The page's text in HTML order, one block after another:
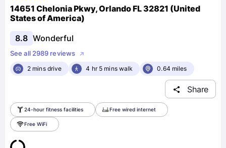
14651 Chelonia Pkwy, Orlando FL 32821 (United
States of America)
8.8 Wonderful
See all 2989 reviews
2 mins drive
4 hr 5 mins walk 0.64 miles
Share
24-hour fitness facilities Free wired internet
Free WiFi